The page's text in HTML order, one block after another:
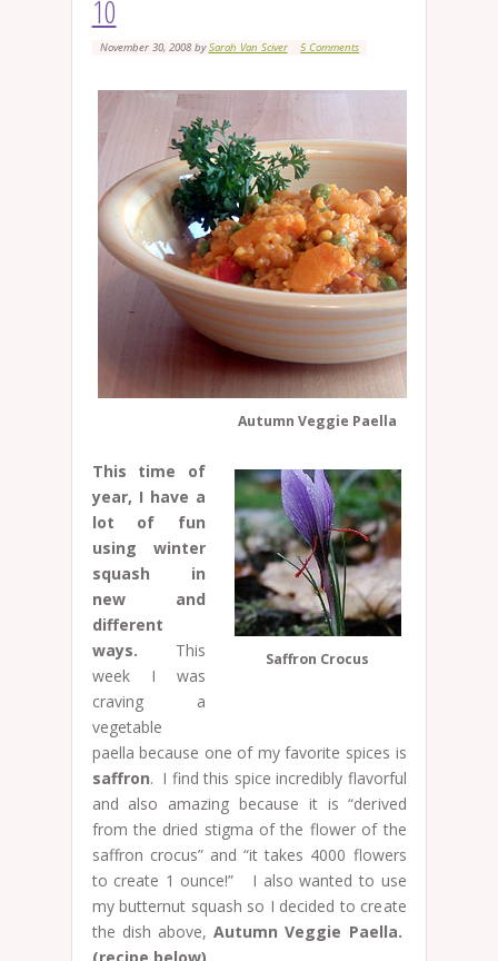
10
November 30, 2008bySarah Van Sciver 5 Comments
Autumn Veggie Paella
Saffron Crocus
This time of
year, I have a
lot of fun
using winter
squash in
new and
different
ways. This
week I was
craving a
vegetable
paella because one of my favorite spices is
saffron. I find this spice incredibly flavorful
and also amazing because it is “derived
from the dried stigma of the flower of the
saffron crocus” and “it takes 4000 flowers
to create 1 ounce!” I also wanted to use
my butternut squash so I decided to create
the dish above,Autumn Veggie Paella.